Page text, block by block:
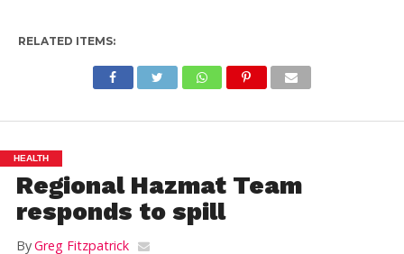
RELATED ITEMS:
HEALTH
Regional Hazmat Team
responds to spill
ByGreg Fitzpatrick